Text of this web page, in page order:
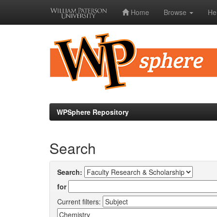
Home Browse
WPSphere Repository
Search
Search:
for
Current filters: